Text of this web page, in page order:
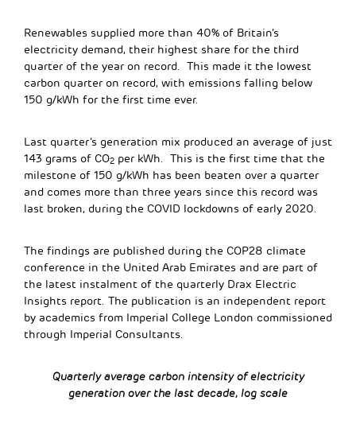
Renewables supplied more than 40% of Britain’s
electricity demand, their highest share for the third
quarter of the year on record. This made it the lowest
carbon quarter on record, with emissions falling below
150 g/kWh for the first time ever.
Last quarter’s generation mix produced an average of just
143 grams of CO2 per kWh. This is the first time that the
milestone of 150 g/kWh has been beaten over a quarter
and comes more than three years since this record was
last broken, during the COVID lockdowns of early 2020.
The findings are published during the COP28 climate
conference in the United Arab Emirates and are part of
the latest instalment of the quarterly Drax Electric
Insights report. The publication is an independent report
by academics from Imperial College London commissioned
through Imperial Consultants.
Quarterly average carbon intensity of electricity
generation over the last decade, log scale